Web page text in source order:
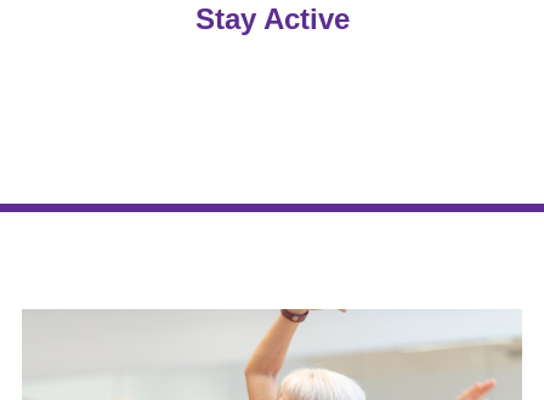
Stay Active